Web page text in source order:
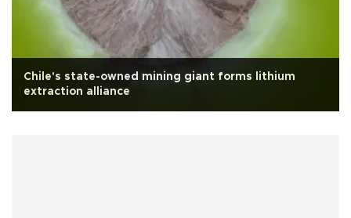
Chile's state-owned mining giant forms lithium
extraction alliance